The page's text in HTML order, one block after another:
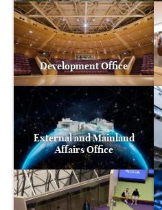
Development Office
External and Mainland
Affairs Office